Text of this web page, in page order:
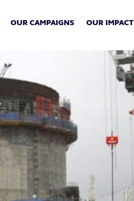
OUR CAMPAIGNS OUR IMPACT